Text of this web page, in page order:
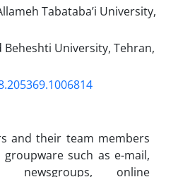
Tabataba’i University,
Beheshti University, Tehran,
and their team members
such as e-mail,
newsgroups, online